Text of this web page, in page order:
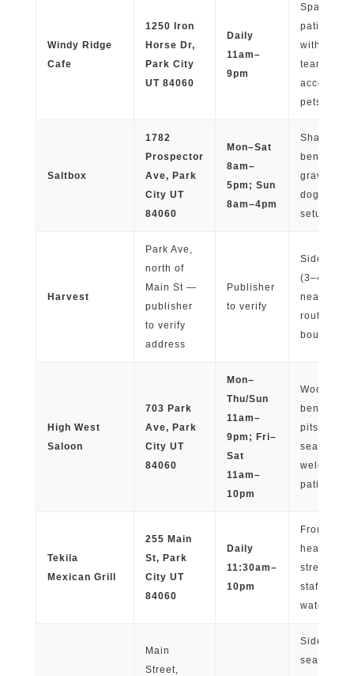
Windy Ridge
Cafe
1250 Iron
Horse Dr,
Park City
UT 84060
Daily
11am–
9pm
Spaced-
patio
with
team
pets
Saltbox
1782
Prospector
Ave, Park
City UT
84060
Mon–Sat
8am–
5pm; Sun
8am–4pm
Shaded
benches,
gravel
dog-
setup
Harvest
Park Ave,
north of
Main St —
publisher
to verify
address
Publisher
to verify
Sidewalk
(3–4
near
routes and
boutiques
High West
Saloon
703 Park
Ave, Park
City UT
84060
Mon–
Thu/Sun
11am–
9pm; Fri–
Sat
11am–
10pm
Wooden
benches,
pits,
seating;
welcome
patio
Tekila
Mexican Grill
255 Main
St, Park
City UT
84060
Daily
11:30am–
10pm
Front
heat
street
staff
water
Main
Street,
Sidewalk
seating,